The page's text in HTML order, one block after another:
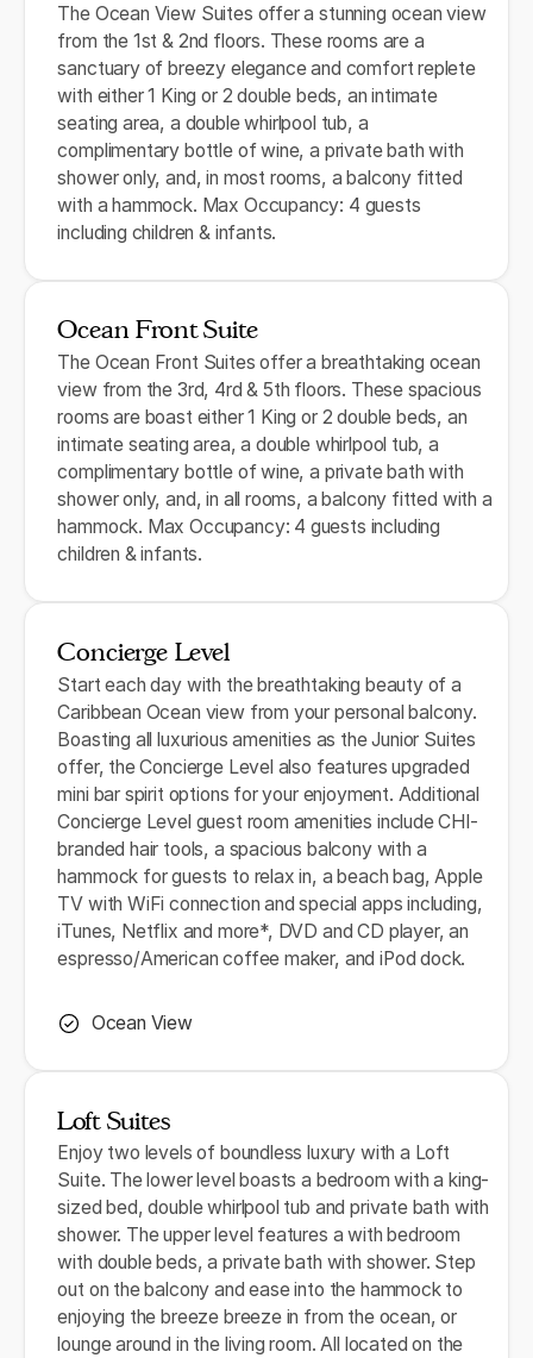
The Ocean View Suites offer a stunning ocean view
from the 1st & 2nd floors. These rooms are a
sanctuary of breezy elegance and comfort replete
with either 1 King or 2 double beds, an intimate
seating area, a double whirlpool tub, a
complimentary bottle of wine, a private bath with
shower only, and, in most rooms, a balcony fitted
with a hammock. Max Occupancy: 4 guests
including children & infants.
Ocean Front Suite
The Ocean Front Suites offer a breathtaking ocean
view from the 3rd, 4rd & 5th floors. These spacious
rooms are boast either 1 King or 2 double beds, an
intimate seating area, a double whirlpool tub, a
complimentary bottle of wine, a private bath with
shower only, and, in all rooms, a balcony fitted with a
hammock. Max Occupancy: 4 guests including
children & infants.
Concierge Level
Start each day with the breathtaking beauty of a
Caribbean Ocean view from your personal balcony.
Boasting all luxurious amenities as the Junior Suites
offer, the Concierge Level also features upgraded
mini bar spirit options for your enjoyment. Additional
Concierge Level guest room amenities include CHI-
branded hair tools, a spacious balcony with a
hammock for guests to relax in, a beach bag, Apple
TV with WiFi connection and special apps including,
iTunes, Netflix and more*, DVD and CD player, an
espresso/American coffee maker, and iPod dock.
Ocean View
Loft Suites
Enjoy two levels of boundless luxury with a Loft
Suite. The lower level boasts a bedroom with a king-
sized bed, double whirlpool tub and private bath with
shower. The upper level features a with bedroom
with double beds, a private bath with shower. Step
out on the balcony and ease into the hammock to
enjoying the breeze breeze in from the ocean, or
lounge around in the living room. All located on the